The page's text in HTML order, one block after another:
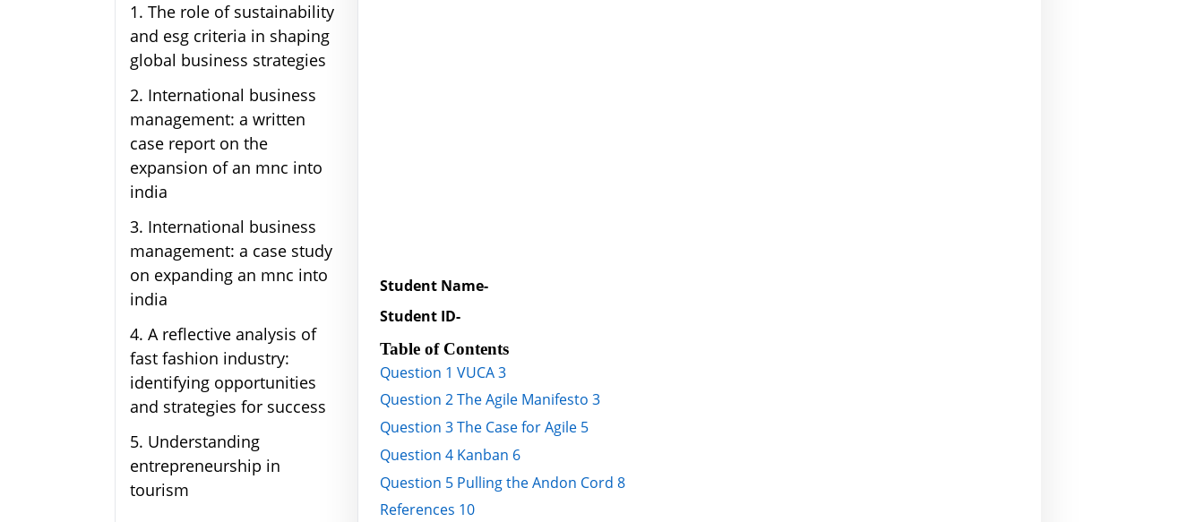
1. The role of sustainability
and esg criteria in shaping
global business strategies
2. International business
management: a written
case report on the
expansion of an mnc into
india
3. International business
management: a case study
on expanding an mnc into
india
4. A reflective analysis of
fast fashion industry:
identifying opportunities
and strategies for success
5. Understanding
entrepreneurship in
tourism
Student Name-
Student ID-
Table of Contents
Question 1 VUCA 3
Question 2 The Agile Manifesto 3
Question 3 The Case for Agile 5
Question 4 Kanban 6
Question 5 Pulling the Andon Cord 8
References 10